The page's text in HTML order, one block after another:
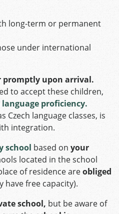
long-term or permanent
under international
promptly upon arrival.
to accept these children,
language proficiency.
Czech language classes, is
integration.
school based on your
located in the school
of residence areobliged
have free capacity).
school, but be aware of